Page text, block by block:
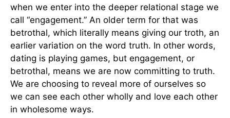
when we enter into the deeper relational stage we
call “engagement.” An older term for that was
betrothal, which literally means giving our troth, an
earlier variation on the word truth. In other words,
dating is playing games, but engagement, or
betrothal, means we are now committing to truth.
We are choosing to reveal more of ourselves so
we can see each other wholly and love each other
in wholesome ways.